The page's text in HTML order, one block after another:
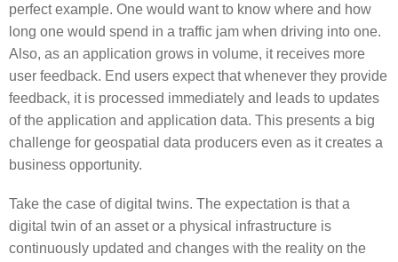
perfect example. One would want to know where and how
long one would spend in a traffic jam when driving into one.
Also, as an application grows in volume, it receives more
user feedback. End users expect that whenever they provide
feedback, it is processed immediately and leads to updates
of the application and application data. This presents a big
challenge for geospatial data producers even as it creates a
business opportunity.
Take the case of digital twins. The expectation is that a
digital twin of an asset or a physical infrastructure is
continuously updated and changes with the reality on the